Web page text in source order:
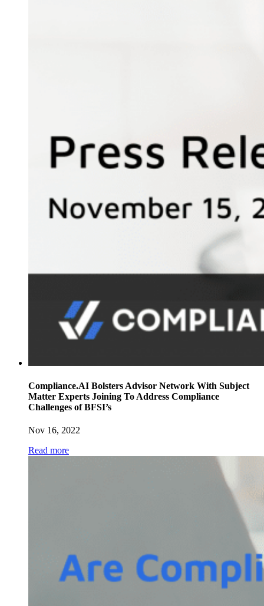
Compliance.AI Bolsters Advisor Network With Subject
Matter Experts Joining To Address Compliance
Challenges of BFSI’s
Nov 16, 2022
Read more